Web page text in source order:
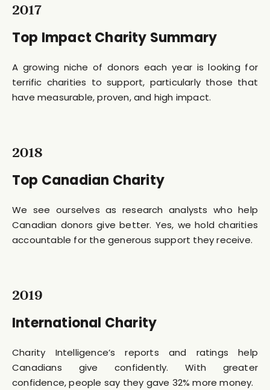
2017
Top Impact Charity Summary
A growing niche of donors each year is looking for
terrific charities to support, particularly those that
have measurable, proven, and high impact.
2018
Top Canadian Charity
We see ourselves as research analysts who help
Canadian donors give better. Yes, we hold charities
accountable for the generous support they receive.
2019
International Charity
Charity Intelligence’s reports and ratings help
Canadians give confidently. With greater
confidence, people say they gave 32% more money.